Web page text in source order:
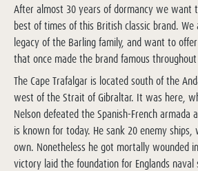
After almost 30 years of dormancy we
best of times of this British classic brand.
legacy of the Barling family, and want to
that once made the brand famous
The Cape Trafalgar is located south of the
west of the Strait of Gibraltar. It was here,
Nelson defeated the Spanish-French armada
is known for today. He sank 20 enemy
own. Nonetheless he got mortally wounded
victory laid the foundation for Englands